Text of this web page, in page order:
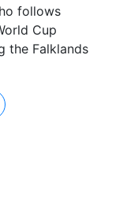
follows
Cup
the Falklands